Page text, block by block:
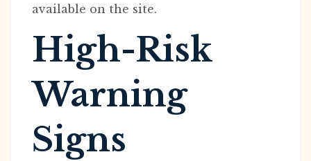
available on the site.
High-Risk
Warning
Signs